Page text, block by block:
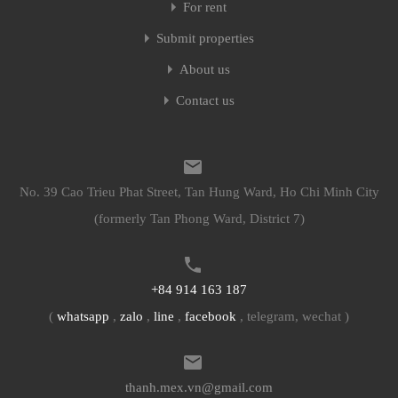
For rent
Submit properties
About us
Contact us
No. 39 Cao Trieu Phat Street, Tan Hung Ward, Ho Chi Minh City
(formerly Tan Phong Ward, District 7)
+84 914 163 187
( whatsapp , zalo , line , facebook , telegram, wechat )
thanh.mex.vn@gmail.com